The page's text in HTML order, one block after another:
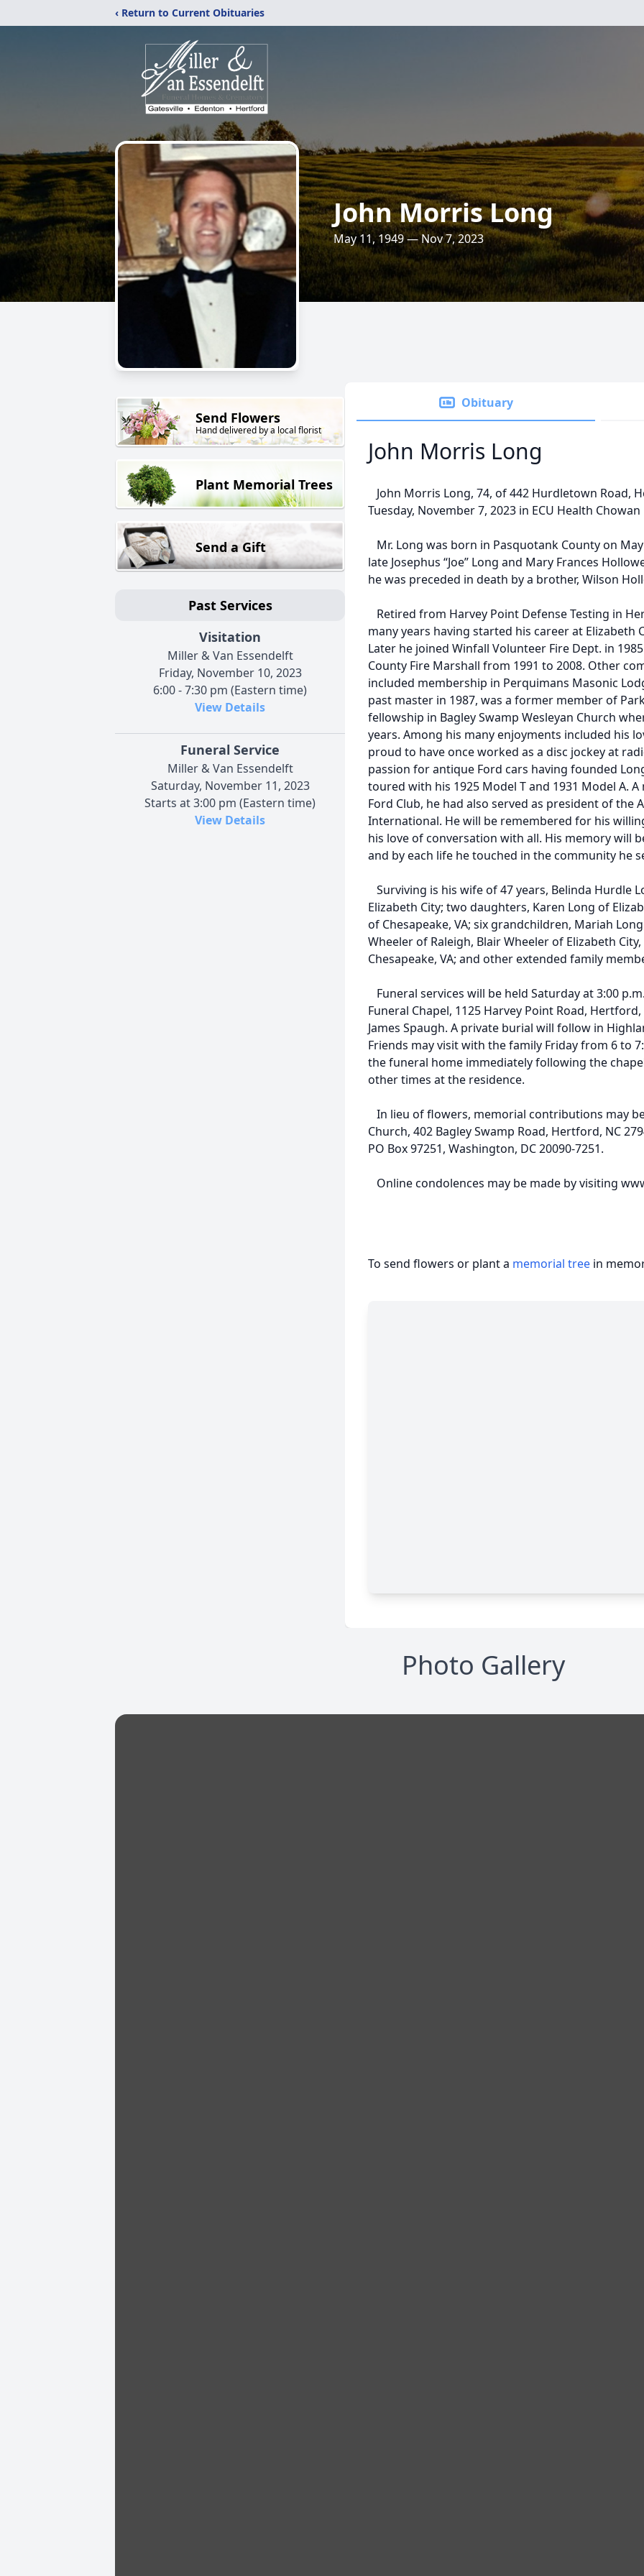
‹ Return to Current Obituaries
John Morris Long
May 11, 1949 — Nov 7, 2023
Send Flowers
Hand delivered by a local florist
Plant Memorial Trees
Send a Gift
Past Services
Visitation
Miller & Van Essendelft
Friday, November 10, 2023
6:00 - 7:30 pm (Eastern time)
View Details
Funeral Service
Miller & Van Essendelft
Saturday, November 11, 2023
Starts at 3:00 pm (Eastern time)
View Details
Obituary
John Morris Long
John Morris Long, 74, of 442 Hurdletown Road,
Tuesday, November 7, 2023 in ECU Health
Mr. Long was born in Pasquotank County on
late Josephus “Joe” Long and Mary Frances
he was preceded in death by a brother, Wilson
Retired from Harvey Point Defense Testing in
many years having started his career at Elizabeth
Later he joined Winfall Volunteer Fire Dept. in
County Fire Marshall from 1991 to 2008. Other
included membership in Perquimans Masonic
past master in 1987, was a former member of
fellowship in Bagley Swamp Wesleyan Church
years. Among his many enjoyments included his
proud to have once worked as a disc jockey at
passion for antique Ford cars having founded
toured with his 1925 Model T and 1931 Model A.
Ford Club, he had also served as president of the
International. He will be remembered for his
his love of conversation with all. His memory will
and by each life he touched in the community he
Surviving is his wife of 47 years, Belinda Hurdle
Elizabeth City; two daughters, Karen Long of
of Chesapeake, VA; six grandchildren, Mariah
Wheeler of Raleigh, Blair Wheeler of Elizabeth
Chesapeake, VA; and other extended family
Funeral services will be held Saturday at 3:00
Funeral Chapel, 1125 Harvey Point Road,
James Spaugh. A private burial will follow in
Friends may visit with the family Friday from 6 to
the funeral home immediately following the
other times at the residence.
In lieu of flowers, memorial contributions may
Church, 402 Bagley Swamp Road, Hertford, NC
PO Box 97251, Washington, DC 20090-7251.
Online condolences may be made by visiting
To send flowers or plant a memorial tree in
Photo Gallery